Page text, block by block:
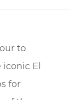
to
iconic El
for